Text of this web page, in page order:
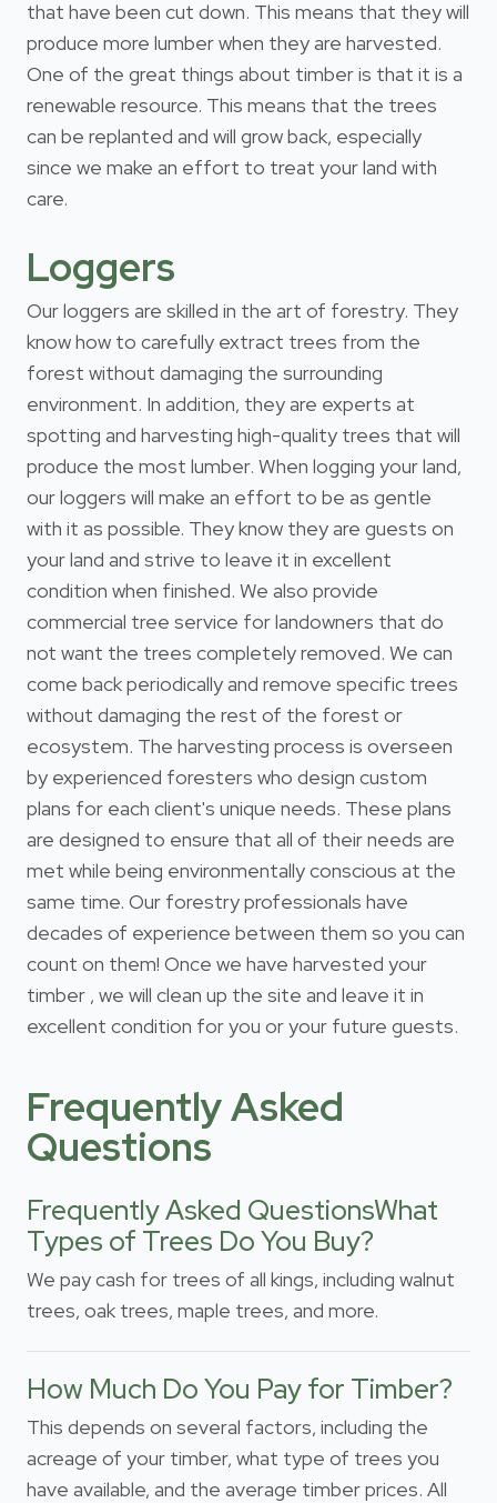
that have been cut down. This means that they will
produce more lumber when they are harvested.
One of the great things about timber is that it is a
renewable resource. This means that the trees
can be replanted and will grow back, especially
since we make an effort to treat your land with
care.
Loggers
Our loggers are skilled in the art of forestry. They
know how to carefully extract trees from the
forest without damaging the surrounding
environment. In addition, they are experts at
spotting and harvesting high-quality trees that will
produce the most lumber. When logging your land,
our loggers will make an effort to be as gentle
with it as possible. They know they are guests on
your land and strive to leave it in excellent
condition when finished. We also provide
commercial tree service for landowners that do
not want the trees completely removed. We can
come back periodically and remove specific trees
without damaging the rest of the forest or
ecosystem. The harvesting process is overseen
by experienced foresters who design custom
plans for each client's unique needs. These plans
are designed to ensure that all of their needs are
met while being environmentally conscious at the
same time. Our forestry professionals have
decades of experience between them so you can
count on them! Once we have harvested your
timber , we will clean up the site and leave it in
excellent condition for you or your future guests.
Frequently Asked
Questions
Frequently Asked QuestionsWhat
Types of Trees Do You Buy?
We pay cash for trees of all kings, including walnut
trees, oak trees, maple trees, and more.
How Much Do You Pay for Timber?
This depends on several factors, including the
acreage of your timber, what type of trees you
have available, and the average timber prices. All